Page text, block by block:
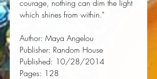
courage, nothing can dim the light
which shines from within."
Author: Maya Angelou
Publisher: Random House
Published: 10/28/2014
Pages: 128